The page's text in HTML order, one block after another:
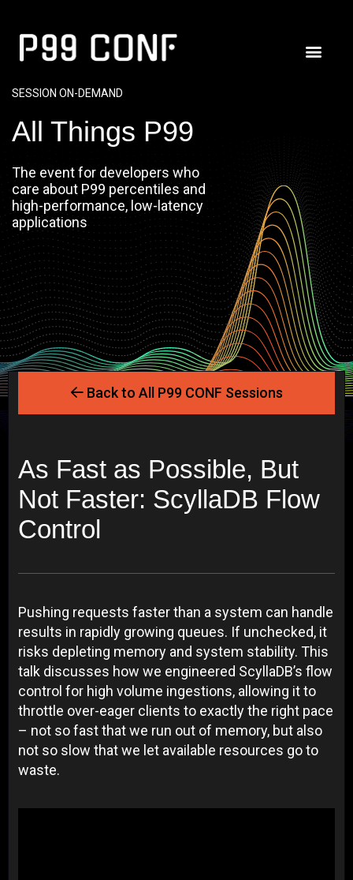
SESSION ON-DEMAND
All Things P99
The event for developers who
care about P99 percentiles and
high-performance, low-latency
applications
Back to All P99 CONF Sessions
As Fast as Possible, But
Not Faster: ScyllaDB Flow
Control
Pushing requests faster than a system can handle
results in rapidly growing queues. If unchecked, it
risks depleting memory and system stability. This
talk discusses how we engineered ScyllaDB’s flow
control for high volume ingestions, allowing it to
throttle over-eager clients to exactly the right pace
– not so fast that we run out of memory, but also
not so slow that we let available resources go to
waste.